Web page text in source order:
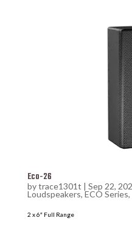
Eco-26
bytrace1301t | Sep 22,
Loudspeakers,ECO Series,
2 x 6″ Full Range